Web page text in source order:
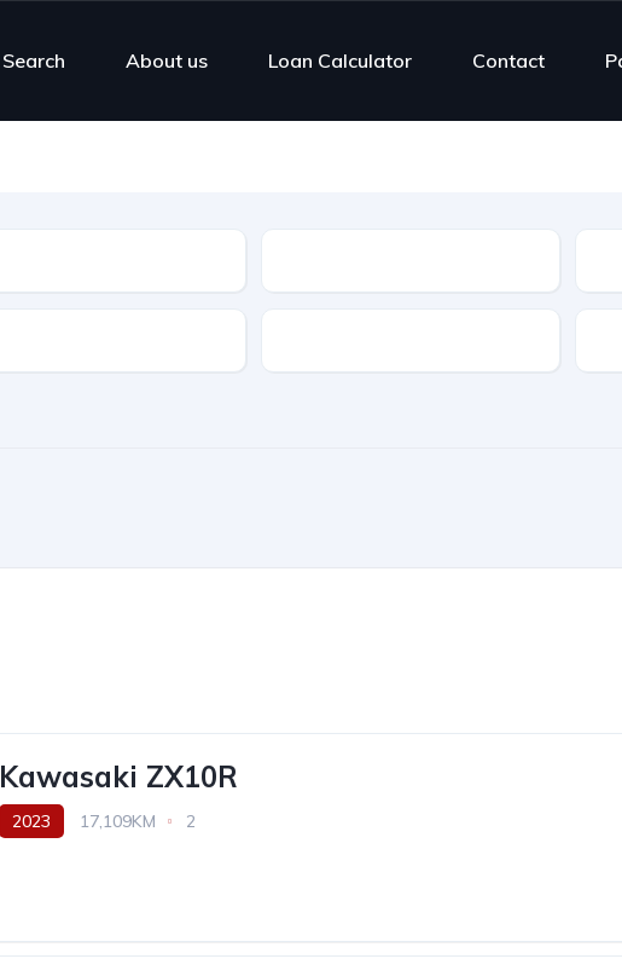
Search About us Loan Calculator Contact
Kawasaki ZX10R
2023 17,109KM 2